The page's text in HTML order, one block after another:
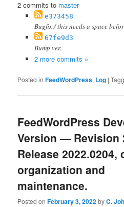
2 commits to master
e373458
Bugfix / this needs a space
67fe9d3
Bump ver.
2 more commits »
Posted in FeedWordPress, Log |
FeedWordPress
Version — Revision
Release 2022.0204,
organization and
maintenance.
Posted onFebruary 3, 2022byC.